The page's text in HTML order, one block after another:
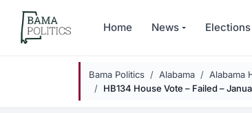
Skip to main content
Home News Elections
Bama Politics Alabama Alabama
HB134 House Vote – Failed –